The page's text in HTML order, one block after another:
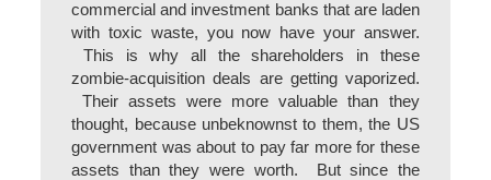
commercial and investment banks that are laden
with toxic waste, you now have your answer.
This is why all the shareholders in these
zombie-acquisition deals are getting vaporized.
Their assets were more valuable than they
thought, because unbeknownst to them, the US
government was about to pay far more for these
assets than they were worth. But since the